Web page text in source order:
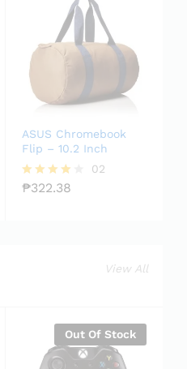
ASUS Chromebook
Flip – 10.2 Inch
Rated
02
₱322.38
View All
Out Of Stock